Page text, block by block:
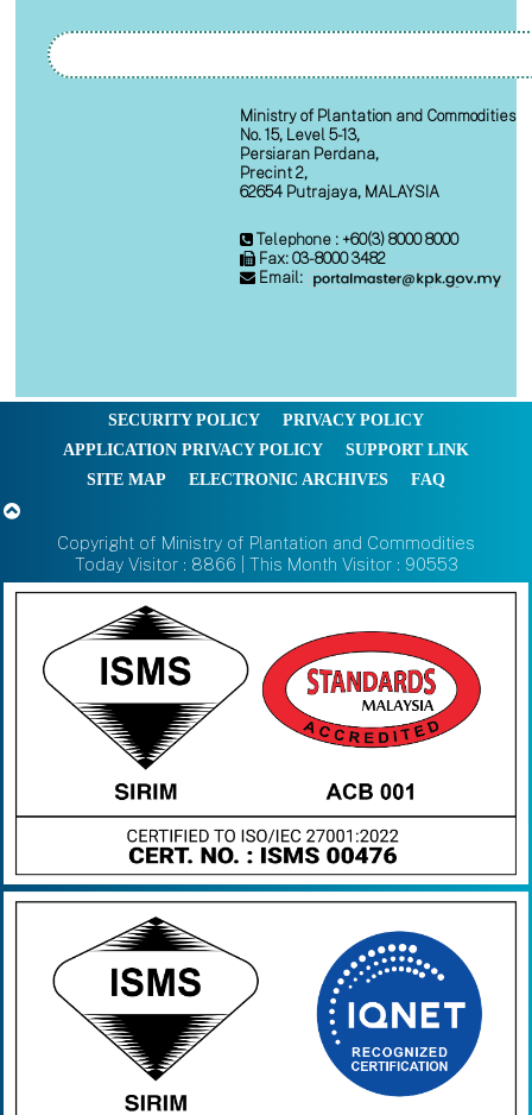
Ministry of Plantation and Commodities
No. 15, Level 5-13,
Persiaran Perdana,
Precint 2,
62654 Putrajaya, MALAYSIA
Telephone : +60(3) 8000 8000
Fax: 03-8000 3482
Email:
SECURITY POLICY
PRIVACY POLICY
APPLICATION PRIVACY POLICY
SUPPORT LINK
SITE MAP
ELECTRONIC ARCHIVES FAQ
Copyright of Ministry of Plantation and Commodities
Today Visitor : 8866 | This Month Visitor : 90553